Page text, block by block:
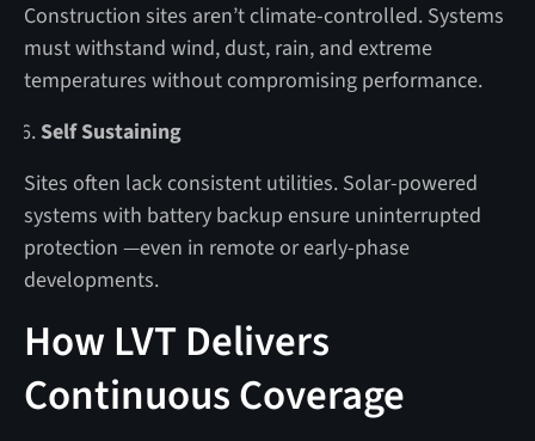
Construction sites aren’t climate-controlled. Systems
must withstand wind, dust, rain, and extreme
temperatures without compromising performance.
Self Sustaining
Sites often lack consistent utilities. Solar-powered
systems with battery backup ensure uninterrupted
protection —even in remote or early-phase
developments.
How LVT Delivers
Continuous Coverage